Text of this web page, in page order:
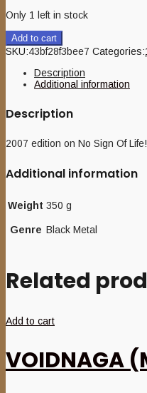
Only 1 left in stock
Add to cart
SKU:43bf28f3bee7 Categories:
Description
Additional information
Description
2007 edition on No Sign Of
Additional information
Weight 350 g
Genre Black Metal
Related
Add to cart
VOIDNAGA